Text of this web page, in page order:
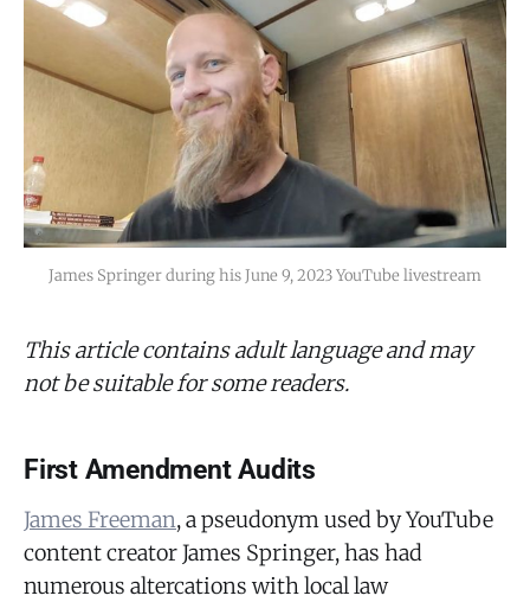
James Springer during his June 9, 2023 YouTube livestream
This article contains adult language and may
not be suitable for some readers.
First Amendment Audits
James Freeman, a pseudonym used by YouTube
content creator James Springer, has had
numerous altercations with local law